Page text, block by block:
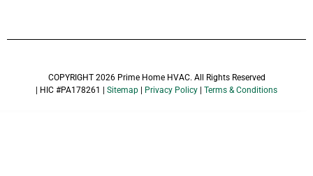
COPYRIGHT 2026 Prime Home HVAC. All Rights Reserved
| HIC #PA178261 | Sitemap Privacy Policy Terms & Conditions